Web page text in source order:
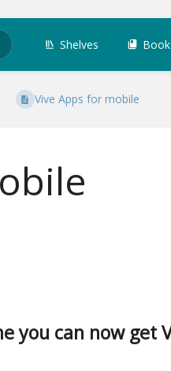
Shelves
Vive Apps for mobile
you can now get